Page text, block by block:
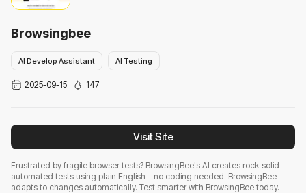
Browsingbee
AI Develop Assistant AI Testing
2025-09-15 147
Visit Site
Frustrated by fragile browser tests? BrowsingBee's AI creates rock-solid
automated tests using plain English—no coding needed. BrowsingBee
adapts to changes automatically. Test smarter with BrowsingBee today.